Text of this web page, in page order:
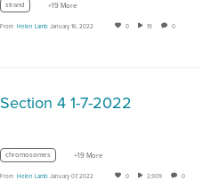
strand +19 More
From Helen Lamb January 16, 2022 0 19 0
Section 4 1-7-2022
chromosomes +19 More
From Helen Lamb January 07, 2022 0 2,909 0